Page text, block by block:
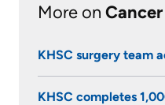
More on
KHSC surgery team
KHSC completes